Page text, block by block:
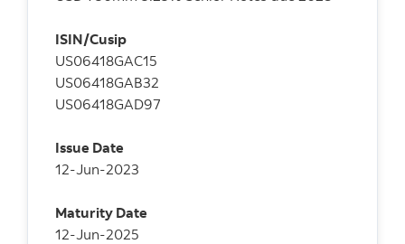
ISIN/Cusip
US06418GAC15
US06418GAB32
US06418GAD97
Issue Date
12-Jun-2023
Maturity Date
12-Jun-2025